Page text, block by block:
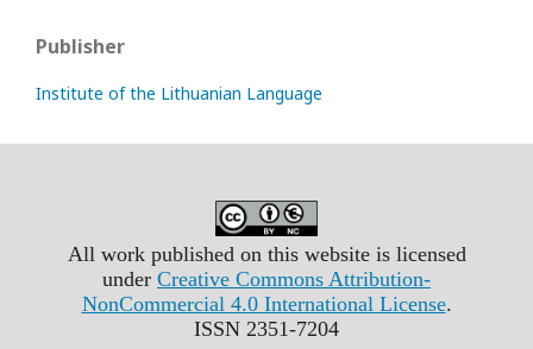
Publisher
Institute of the Lithuanian Language
All work published on this website is licensed
under Creative Commons Attribution-
NonCommercial 4.0 International License.
ISSN 2351-7204